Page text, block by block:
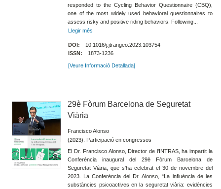
responded to the Cycling Behavior Questionnaire (CBQ),
one of the most widely used behavioral questionnaires to
assess risky and positive riding behaviors. Following...
Llegir més
DOI:
10.1016/j.jtrangeo.2023.103754
ISSN:
1873-1236
[Veure Informació Detallada]
29è Fòrum Barcelona de Seguretat
Viària
Francisco Alonso
(2023). Participació en congressos
El Dr. Francisco Alonso, Director de l'INTRAS, ha impartit la
Conferència inaugural del 29è Fòrum Barcelona de
Seguretat Viària, que s'ha celebrat el 30 de novembre del
2023. La Conferència del Dr. Alonso, “La influència de les
substàncies psicoactives en la seguretat viària: evidències